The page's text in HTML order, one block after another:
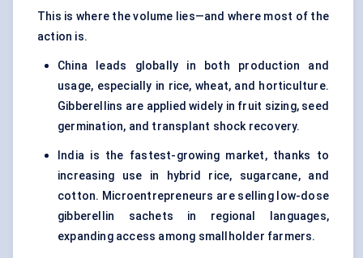
This is where the volume lies—and where most of the
action is.
China leads globally in both production and
usage, especially in rice, wheat, and horticulture.
Gibberellins are applied widely in fruit sizing, seed
germination, and transplant shock recovery.
India is the fastest-growing market, thanks to
increasing use in hybrid rice, sugarcane, and
cotton. Microentrepreneurs are selling low-dose
gibberellin sachets in regional languages,
expanding access among smallholder farmers.